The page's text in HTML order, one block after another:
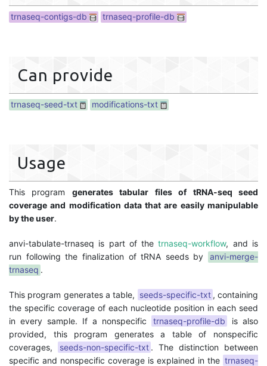
trnaseq-contigs-db trnaseq-profile-db
Can provide
trnaseq-seed-txt modifications-txt
Usage
This program generates tabular files of tRNA-seq seed
coverage and modification data that are easily manipulable
by the user.
anvi-tabulate-trnaseq is part of thetrnaseq-workflow, and is
run following the finalization of tRNA seeds by
anvi-merge-
trnaseq .
This program generates a table, seeds-specific-txt , containing
the specific coverage of each nucleotide position in each seed
in every sample. If a nonspecific
trnaseq-profile-db
is also
provided, this program generates a table of nonspecific
coverages,
seeds-non-specific-txt . The distinction between
specific and nonspecific coverage is explained in the trnaseq-